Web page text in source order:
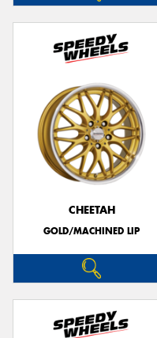
CHEETAH
GOLD/MACHINED LIP